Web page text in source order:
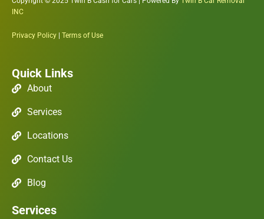
INC
Privacy Policy Terms of Use
Quick Links
About
Services
Locations
Contact Us
Blog
Services